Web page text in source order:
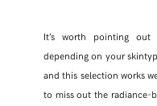
It’s worth pointing
depending on your
and this selection works
to miss out the radiance-